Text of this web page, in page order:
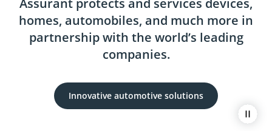
Assurant protects and services devices,
homes, automobiles, and much more in
partnership with the world’s leading
companies.
Innovative automotive solutions